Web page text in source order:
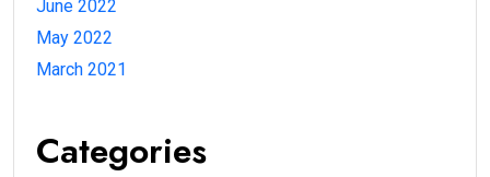
June 2022
May 2022
March 2021
Categories